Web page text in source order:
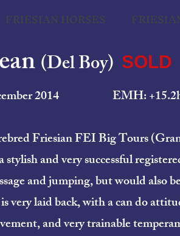
FRIESIAN HORSES
(Del Boy)
2014 EMH:
Friesian FEI Big Tours
and very successful
and jumping, but would also
laid back, with a can do
and very trainable
SOLD